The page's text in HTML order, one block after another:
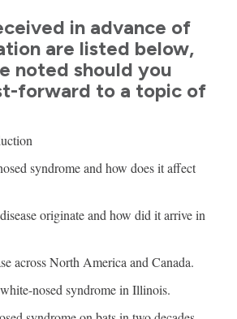
in advance of
are listed below,
noted should you
forward to a topic of
syndrome and how does it affect
originate and how did it arrive in
across North America and Canada.
nosed syndrome in Illinois.